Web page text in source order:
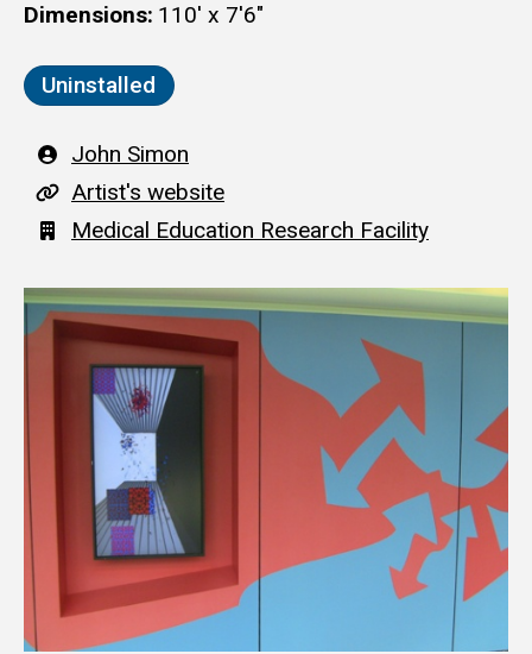
Dimensions 110' x 7'6"
Uninstalled
Artist
John Simon
A
r
i
s
s
Artist's website
Building
Medical Education Research Facility